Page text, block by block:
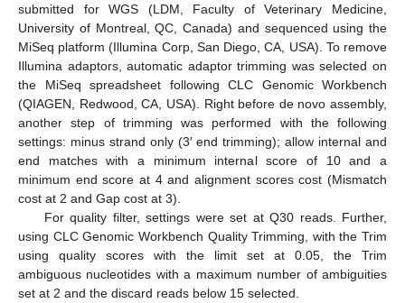
submitted for WGS (LDM, Faculty of Veterinary Medicine,
University of Montreal, QC, Canada) and sequenced using the
MiSeq platform (Illumina Corp, San Diego, CA, USA). To remove
Illumina adaptors, automatic adaptor trimming was selected on
the MiSeq spreadsheet following CLC Genomic Workbench
(QIAGEN, Redwood, CA, USA). Right before de novo assembly,
another step of trimming was performed with the following
settings: minus strand only (3′ end trimming); allow internal and
end matches with a minimum internal score of 10 and a
minimum end score at 4 and alignment scores cost (Mismatch
cost at 2 and Gap cost at 3).
For quality filter, settings were set at Q30 reads. Further,
using CLC Genomic Workbench Quality Trimming, with the Trim
using quality scores with the limit set at 0.05, the Trim
ambiguous nucleotides with a maximum number of ambiguities
set at 2 and the discard reads below 15 selected.